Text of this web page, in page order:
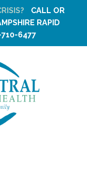
CALL OR
RAPID
6477